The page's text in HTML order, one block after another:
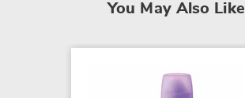
You May Also Like